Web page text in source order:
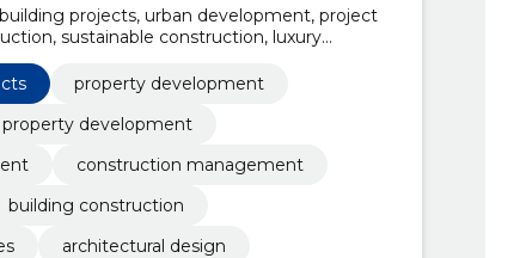
projects, urban development, project
sustainable construction, luxury
spaces, office complexes
property development
property development
construction management
building construction
architectural design